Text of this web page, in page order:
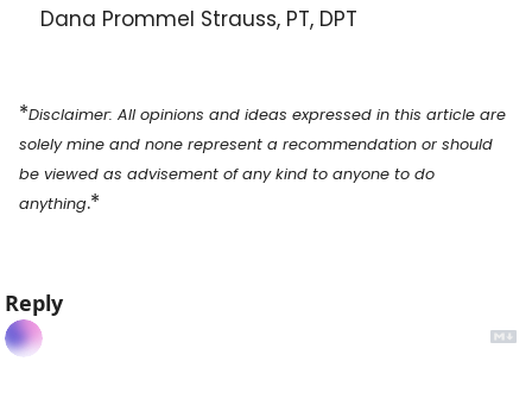
Dana Prommel Strauss, PT, DPT
*Disclaimer: All opinions and ideas expressed in this article are
solely mine and none represent a recommendation or should
be viewed as advisement of any kind to anyone to do
anything.*
Reply